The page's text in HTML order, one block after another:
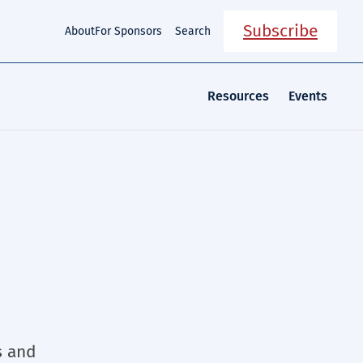
AboutFor Sponsors Search Subscribe
Resources Events
and